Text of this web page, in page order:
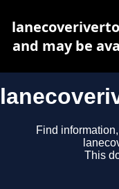
Find
This
and may be